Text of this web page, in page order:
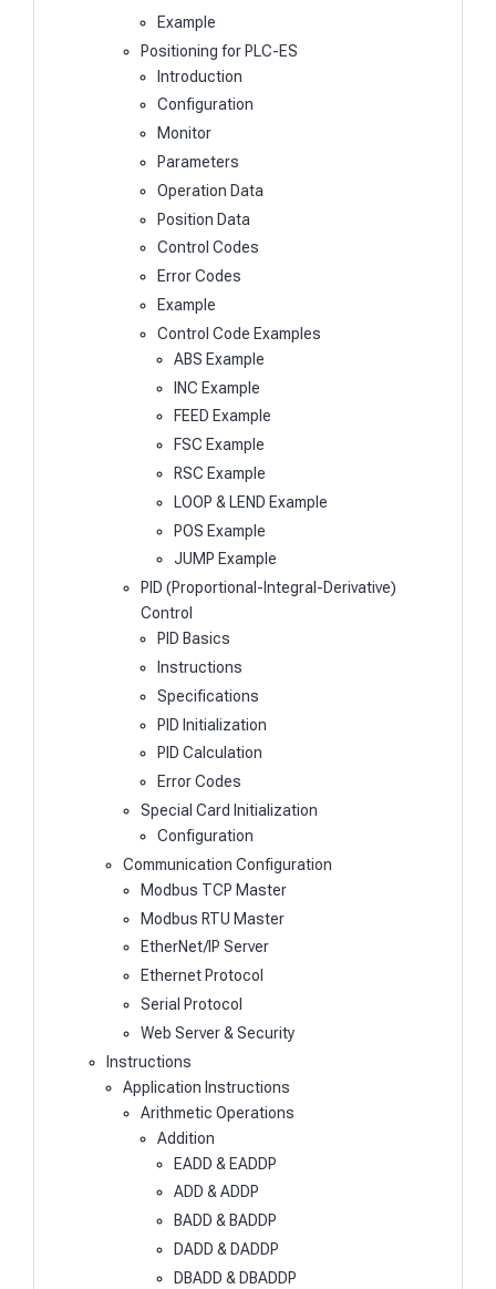
Example
Positioning for PLC-ES
Introduction
Configuration
Monitor
Parameters
Operation Data
Position Data
Control Codes
Error Codes
Example
Control Code Examples
ABS Example
INC Example
FEED Example
FSC Example
RSC Example
LOOP & LEND Example
POS Example
JUMP Example
PID (Proportional-Integral-Derivative)
Control
PID Basics
Instructions
Specifications
PID Initialization
PID Calculation
Error Codes
Special Card Initialization
Configuration
Communication Configuration
Modbus TCP Master
Modbus RTU Master
EtherNet/IP Server
Ethernet Protocol
Serial Protocol
Web Server & Security
Instructions
Application Instructions
Arithmetic Operations
Addition
EADD & EADDP
ADD & ADDP
BADD & BADDP
DADD & DADDP
DBADD & DBADDP